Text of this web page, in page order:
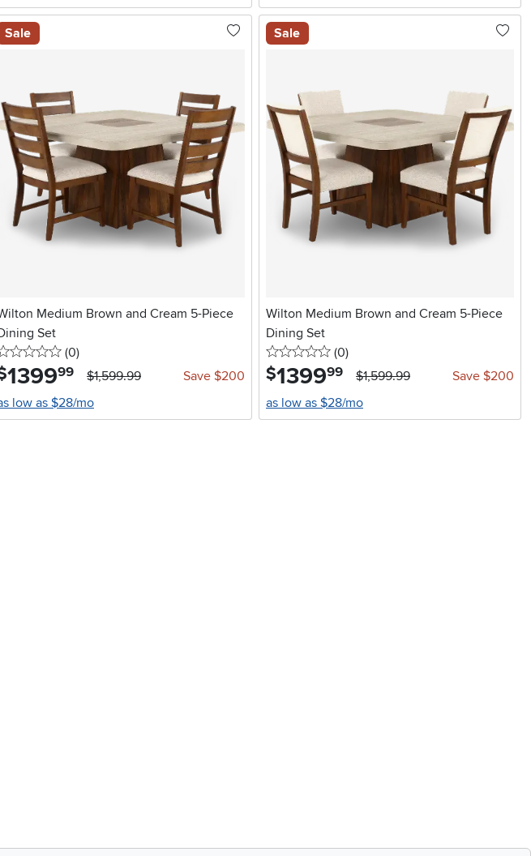
Sale
Medium Brown and Cream 5-Piece
Set
0 stars
(0reviews
)
1399.99 $1,599.99
Save $200
low as $28/mo
Sale
Wilton Medium Brown and Cream 5-Piece
Dining Set
0 stars
(0reviews
)
$1399.99 $1,599.99
Save $200
as low as $28/mo